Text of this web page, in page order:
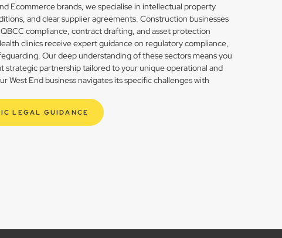
Ecommerce brands, we specialise in intellectual property
and clear supplier agreements. Construction businesses
compliance, contract drafting, and asset protection
clinics receive expert guidance on regulatory compliance,
Our deep understanding of these sectors means you
strategic partnership tailored to your unique operational and
West End business navigates its specific challenges with
LEGAL GUIDANCE